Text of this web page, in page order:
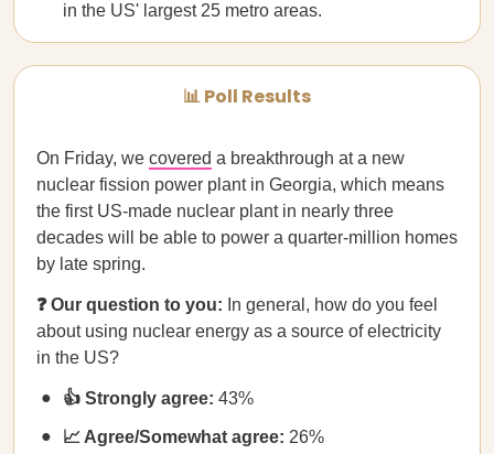
in the US' largest 25 metro areas.
📊 Poll Results
On Friday, we covered a breakthrough at a new
nuclear fission power plant in Georgia, which means
the first US-made nuclear plant in nearly three
decades will be able to power a quarter-million homes
by late spring.
❓ Our question to you: In general, how do you feel
about using nuclear energy as a source of electricity
in the US?
👍 Strongly agree: 43%
📈 Agree/Somewhat agree: 26%